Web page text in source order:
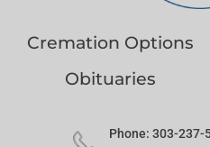
Cremation Options
Obituaries
Phone: 303-237-